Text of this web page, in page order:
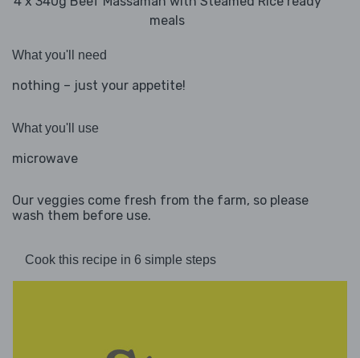
meals
What you'll need
nothing – just your appetite!
What you'll use
microwave
Our veggies come fresh from the farm, so please
wash them before use.
Cook this recipe in 6 simple steps